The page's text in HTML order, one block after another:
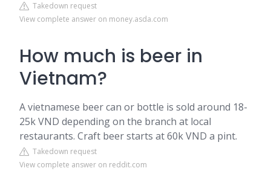
Takedown request
View complete answer on money.asda.com
How much is beer in
Vietnam?
A vietnamese beer can or bottle is sold around 18-
25k VND depending on the branch at local
restaurants. Craft beer starts at 60k VND a pint.
Takedown request
View complete answer on reddit.com